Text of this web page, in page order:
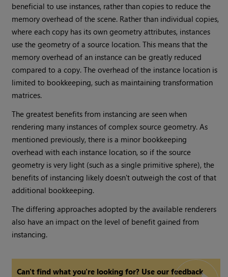
beneficial to use instances, rather than copies to reduce the
memory overhead of the scene. Rather than individual copies,
where each copy has its own geometry attributes, instances
use the geometry of a source location. This means that the
memory overhead of an instance can be greatly reduced
compared to a copy. The overhead of the instance location is
limited to bookkeeping, such as maintaining transformation
matrices.
The greatest benefits from instancing are seen when
rendering many instances of complex source geometry. As
mentioned previously, there is a minor bookkeeping
overhead with each instance location, so if the source
geometry is very light (such as a single primitive sphere), the
benefits of instancing likely doesn't outweigh the cost of that
additional bookkeeping.
The differing approaches adopted by the available renderers
also have an impact on the level of benefit gained from
instancing.
Can't find what you're looking for? Use our feedback